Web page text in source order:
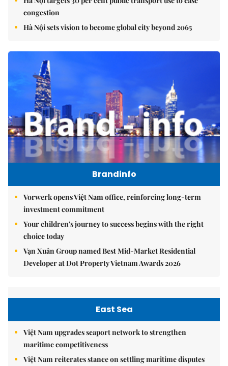
congestion
Hà Nội sets vision to become global city beyond 2065
Brandinfo
Vorwerk opens Việt Nam office, reinforcing long-term
investment commitment
Your children's journey to success begins with the right
choice today
Vạn Xuân Group named Best Mid-Market Residential
Developer at Dot Property Vietnam Awards 2026
East Sea
Việt Nam upgrades seaport network to strengthen
maritime competitiveness
Việt Nam reiterates stance on settling maritime disputes